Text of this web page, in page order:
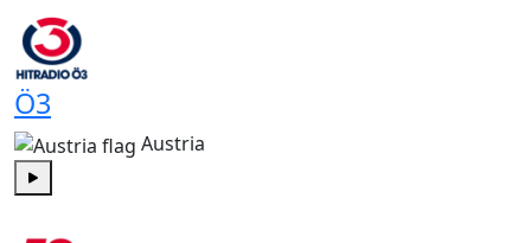
Ö3
Austria
Play